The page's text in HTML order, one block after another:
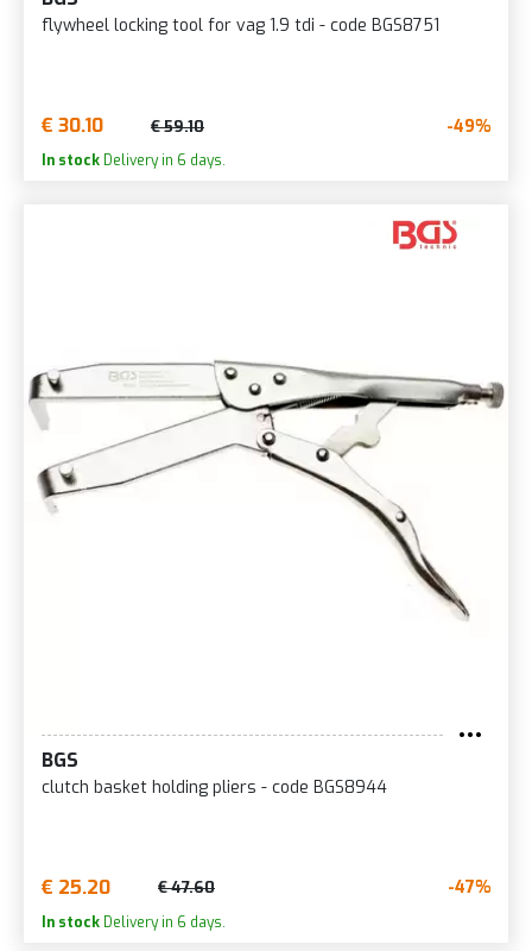
flywheel locking tool for vag 1.9 tdi - code BGS8751
€ 30.10 € 59.10 -49%
In stock Delivery in 6 days.
BGS
clutch basket holding pliers - code BGS8944
€ 25.20 € 47.60 -47%
In stock Delivery in 6 days.